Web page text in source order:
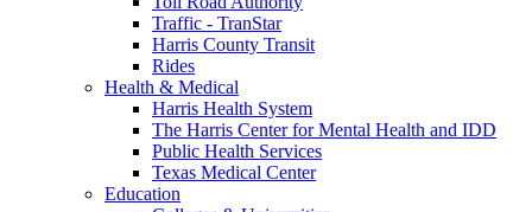
Traffic - TranStar
Harris County Transit
Rides
Health & Medical
Harris Health System
The Harris Center for Mental Health and IDD
Public Health Services
Texas Medical Center
Education